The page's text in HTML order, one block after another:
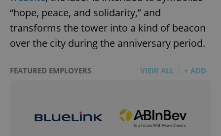
“hope, peace, and solidarity,” and
transforms the tower into a kind of beacon
over the city during the anniversary period.
FEATURED EMPLOYERS VIEW ALL + ADD